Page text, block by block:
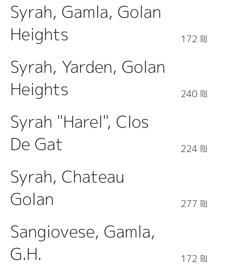
Syrah, Gamla, Golan
Heights
172 ₪
Syrah, Yarden, Golan
Heights
240 ₪
Syrah "Harel", Clos
De Gat
224 ₪
Syrah, Chateau
Golan
277 ₪
Sangiovese, Gamla,
G.H.
172 ₪